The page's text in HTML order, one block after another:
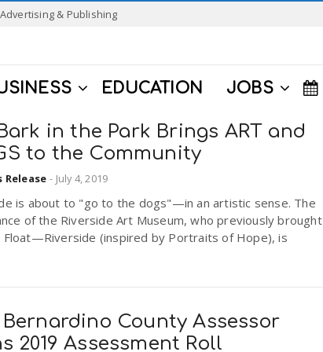
Advertising & Publishing
EDUCATION JOBS
in the Park Brings ART and
to the Community
Release - July 4, 2019
is about to "go to the dogs"—in an artistic sense. The
of the Riverside Art Museum, who previously brought
Float—Riverside (inspired by Portraits of Hope), is
Bernardino County Assessor
2019 Assessment Roll